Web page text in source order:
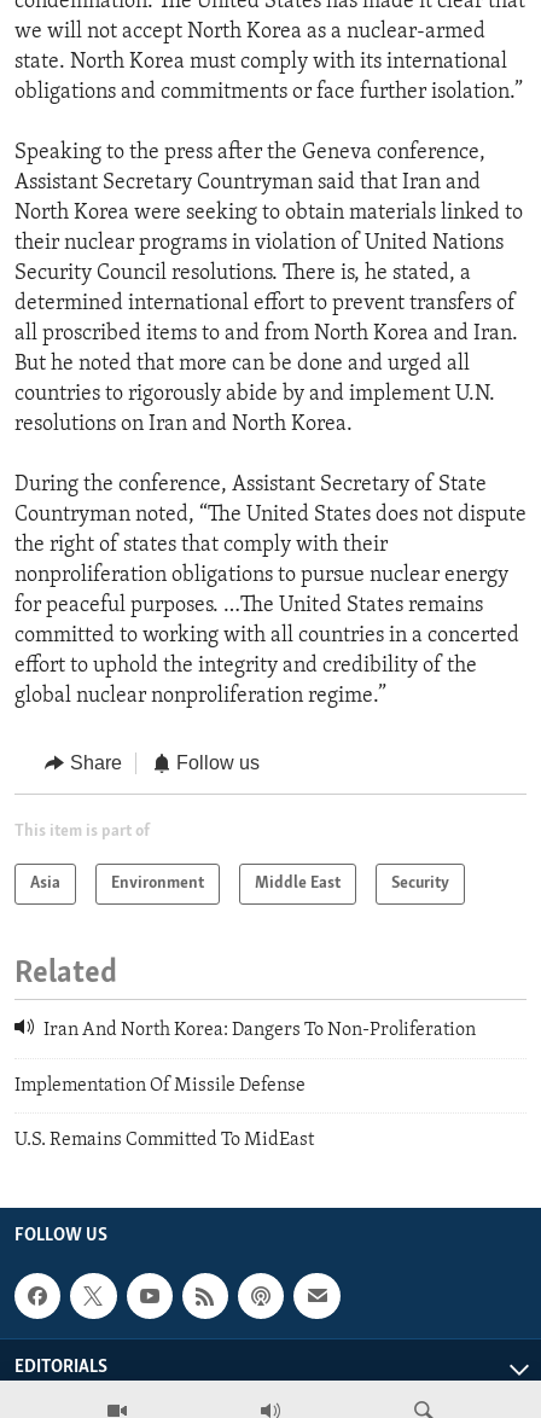
we will not accept North Korea as a nuclear-armed
state. North Korea must comply with its international
obligations and commitments or face further isolation.”
Speaking to the press after the Geneva conference,
Assistant Secretary Countryman said that Iran and
North Korea were seeking to obtain materials linked to
their nuclear programs in violation of United Nations
Security Council resolutions. There is, he stated, a
determined international effort to prevent transfers of
all proscribed items to and from North Korea and Iran.
But he noted that more can be done and urged all
countries to rigorously abide by and implement U.N.
resolutions on Iran and North Korea.
During the conference, Assistant Secretary of State
Countryman noted, “The United States does not dispute
the right of states that comply with their
nonproliferation obligations to pursue nuclear energy
for peaceful purposes. …The United States remains
committed to working with all countries in a concerted
effort to uphold the integrity and credibility of the
global nuclear nonproliferation regime.”
Share Follow us
This item is part of
Asia Environment Middle East Security
Related
Iran And North Korea: Dangers To Non-Proliferation
Implementation Of Missile Defense
U.S. Remains Committed To MidEast
FOLLOW US
EDITORIALS